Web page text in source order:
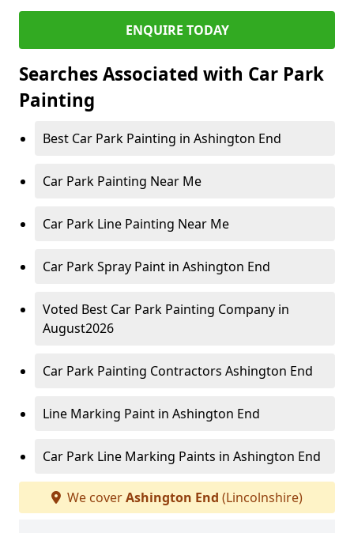
ENQUIRE TODAY
Searches Associated with Car Park
Painting
Best Car Park Painting in Ashington End
Car Park Painting Near Me
Car Park Line Painting Near Me
Car Park Spray Paint in Ashington End
Voted Best Car Park Painting Company in
August2026
Car Park Painting Contractors Ashington End
Line Marking Paint in Ashington End
Car Park Line Marking Paints in Ashington End
We coverAshington End (Lincolnshire)